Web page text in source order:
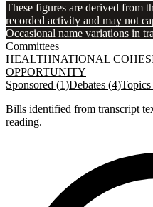
These figures are derived from
recorded activity and may not
Occasional name variations in
Committees
HEALTHNATIONAL
OPPORTUNITY
Sponsored (1)Debates (4)Topics
Bills identified from transcript
reading.